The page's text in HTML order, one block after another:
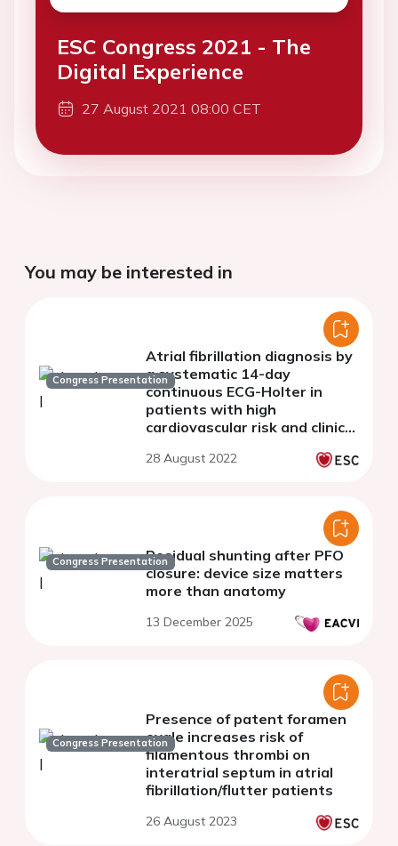
ESC Congress 2021 - The
Digital Experience
27 August 2021 08:00 CET
You may be interested in
Congress Presentation
Atrial fibrillation diagnosis by
a systematic 14-day
continuous ECG-Holter in
patients with high
cardiovascular risk and clinical
AFTER Study.
28 August 2022
Congress PresentationResidual shunting after PFO
closure: device size matters
more than anatomy
13 December 2025
Congress Presentation
Presence of patent foramen
ovale increases risk of
filamentous thrombi on
interatrial septum in atrial
fibrillation/flutter patients
26 August 2023